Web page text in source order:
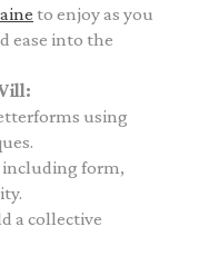
to enjoy as you
ease into the
using
including form,
a collective